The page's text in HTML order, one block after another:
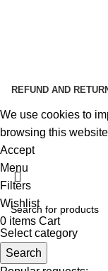
REFUND AND
We use cookies to
browsing this
Accept
Select category
Search
Menu
Filters
Wishlist
0 items Cart